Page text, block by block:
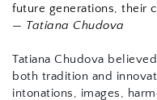
future generations, their
— Tatiana Chudova
Tatiana Chudova
both tradition and
intonations, images,